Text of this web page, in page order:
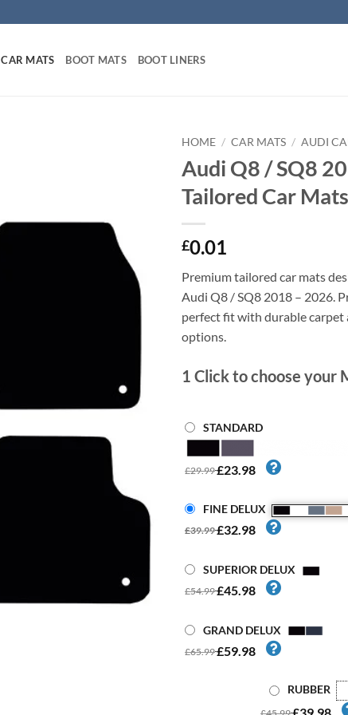
CAR MATS BOOT MATS BOOT LINERS
HOME / CAR MATS / AUDI
Audi Q8 / SQ8
Tailored Car Mats
£0.01
Premium tailored car mats
Audi Q8 / SQ8 2018 – 2026.
perfect fit with durable carpet
options.
1 Click to choose your
STANDARD
£29.99£23.98
FINE DELUX
£39.99£32.98
SUPERIOR DELUX
£54.99£45.98
GRAND DELUX
£65.99£59.98
RUBBER